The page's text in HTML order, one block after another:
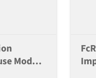
Model